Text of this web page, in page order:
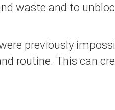
waste and to
previously
routine. This can